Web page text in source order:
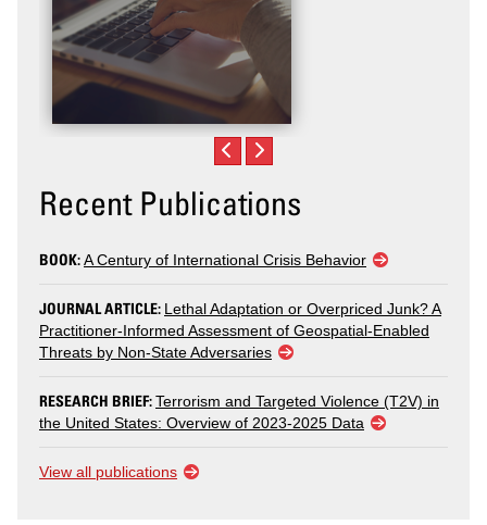
Recent Publications
BOOK:A Century of International Crisis Behavior
JOURNAL ARTICLE: Lethal Adaptation or Overpriced Junk? A
Practitioner-Informed Assessment of Geospatial-Enabled
Threats by Non-State Adversaries
RESEARCH BRIEF:Terrorism and Targeted Violence (T2V) in
the United States: Overview of 2023-2025 Data
View all publications